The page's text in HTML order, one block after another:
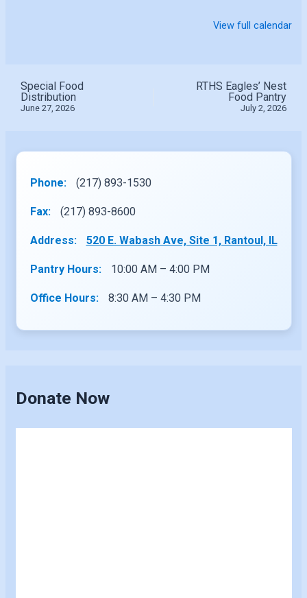
View full calendar
Special Food
Distribution
June 27, 2026
RTHS Eagles’ Nest
Food Pantry
July 2, 2026
Phone: (217) 893-1530
Fax: (217) 893-8600
Address: 520 E. Wabash Ave, Site 1, Rantoul, IL
Pantry Hours: 10:00 AM – 4:00 PM
Office Hours: 8:30 AM – 4:30 PM
Donate Now